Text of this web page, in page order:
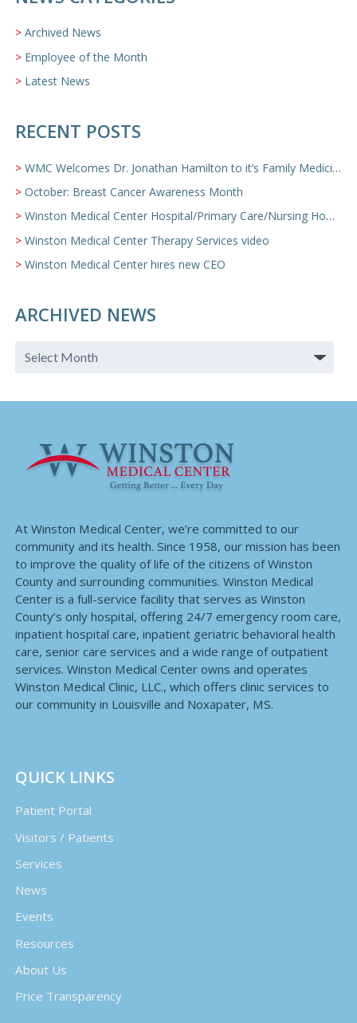
Archived News
Employee of the Month
Latest News
RECENT POSTS
WMC Welcomes Dr. Jonathan Hamilton to it’s Family Medicine Team
October: Breast Cancer Awareness Month
Winston Medical Center Hospital/Primary Care/Nursing Home Video
Winston Medical Center Therapy Services video
Winston Medical Center hires new CEO
ARCHIVED NEWS
At Winston Medical Center, we’re committed to our
community and its health. Since 1958, our mission has been
to improve the quality of life of the citizens of Winston
County and surrounding communities. Winston Medical
Center is a full-service facility that serves as Winston
County’s only hospital, offering 24/7 emergency room care,
inpatient hospital care, inpatient geriatric behavioral health
care, senior care services and a wide range of outpatient
services. Winston Medical Center owns and operates
Winston Medical Clinic, LLC., which offers clinic services to
our community in Louisville and Noxapater, MS.
QUICK LINKS
Patient Portal
Visitors / Patients
Services
News
Events
Resources
About Us
Price Transparency